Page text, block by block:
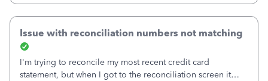
Issue with reconciliation numbers not matching
I'm trying to reconcile my most recent credit card
statement, but when I got to the reconciliation screen it